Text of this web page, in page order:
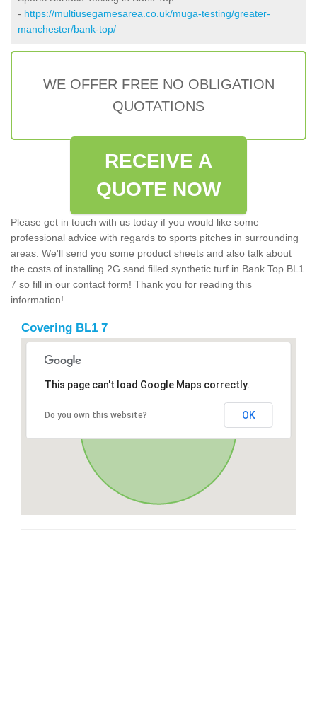
- https://multiusegamesarea.co.uk/muga-testing/greater-
manchester/bank-top/
WE OFFER FREE NO OBLIGATION
QUOTATIONS
RECEIVE A
QUOTE NOW
Please get in touch with us today if you would like some
professional advice with regards to sports pitches in surrounding
areas. We'll send you some product sheets and also talk about
the costs of installing 2G sand filled synthetic turf in Bank Top BL1
7 so fill in our contact form! Thank you for reading this
information!
Covering BL1 7
This page can't load Google Maps correctly.
Do you own this website? OK